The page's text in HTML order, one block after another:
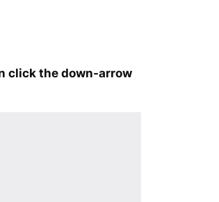
click the down-arrow